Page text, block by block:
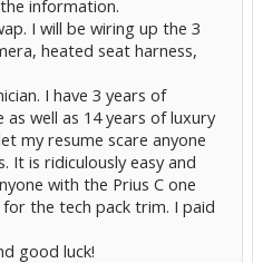
information.
I will be wiring up the 3
heated seat harness,
I have 3 years of
well as 14 years of luxury
my resume scare anyone
It is ridiculously easy and
with the Prius C one
the tech pack trim. I paid
good luck!